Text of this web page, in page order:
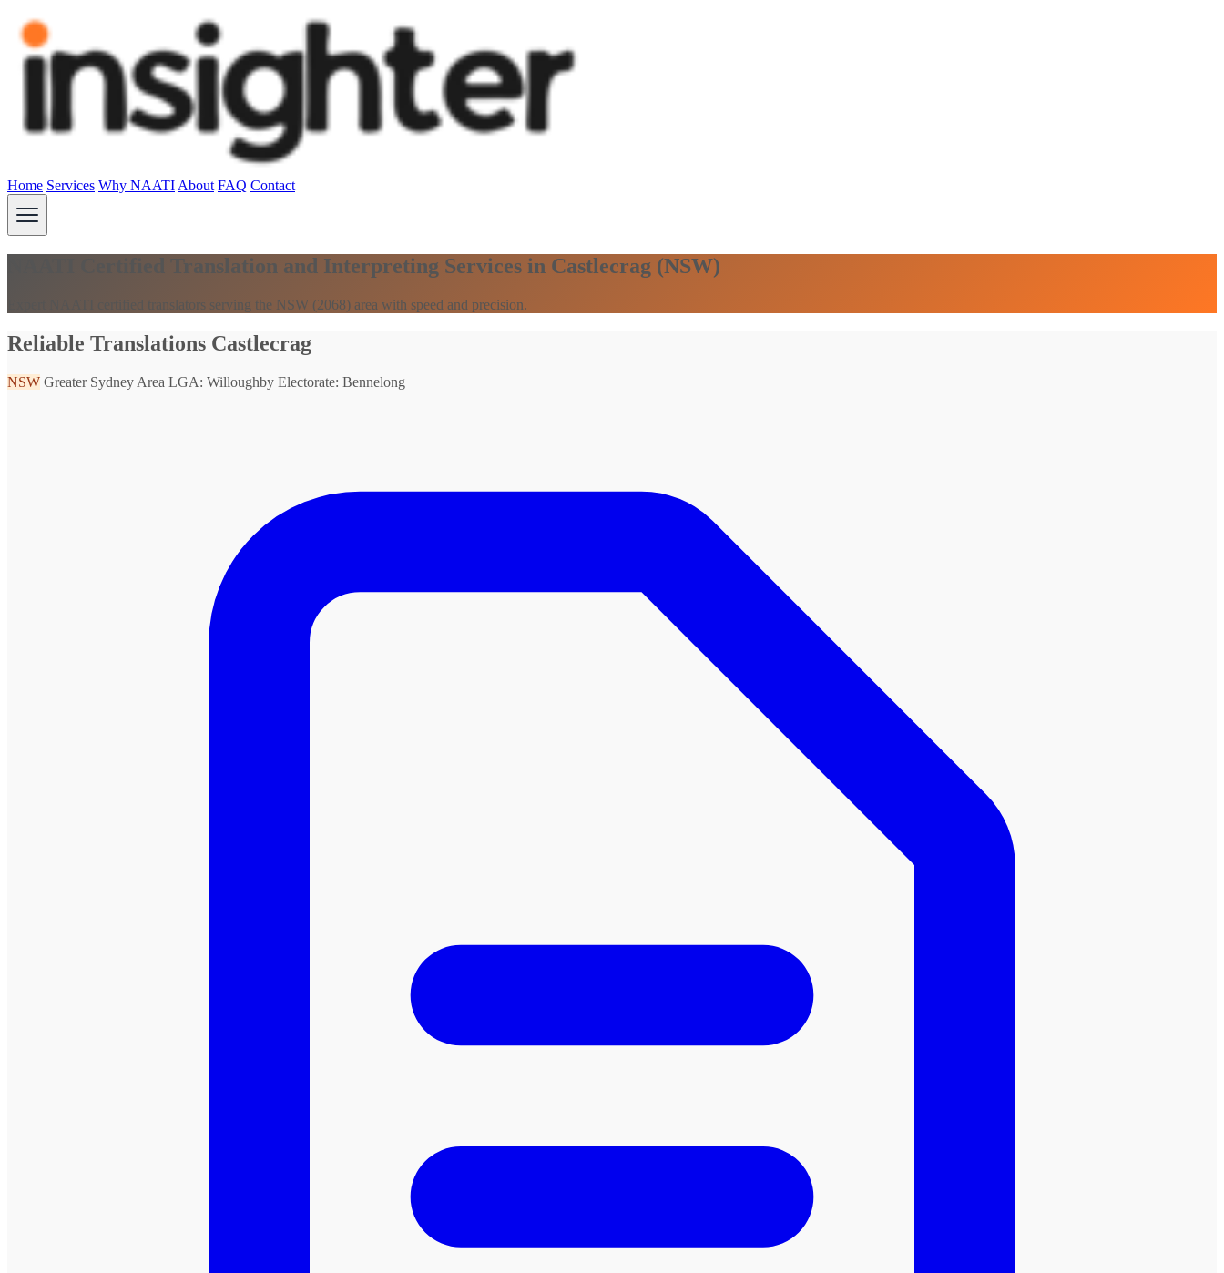
Home Services Why NAATI About FAQ Contact
NAATI Certified Translation and Interpreting Services in Castlecrag (NSW)
Expert NAATI certified translators serving the NSW (2068) area with speed and precision.
Reliable Translations Castlecrag
NSW Greater Sydney Area LGA: Willoughby Electorate: Bennelong